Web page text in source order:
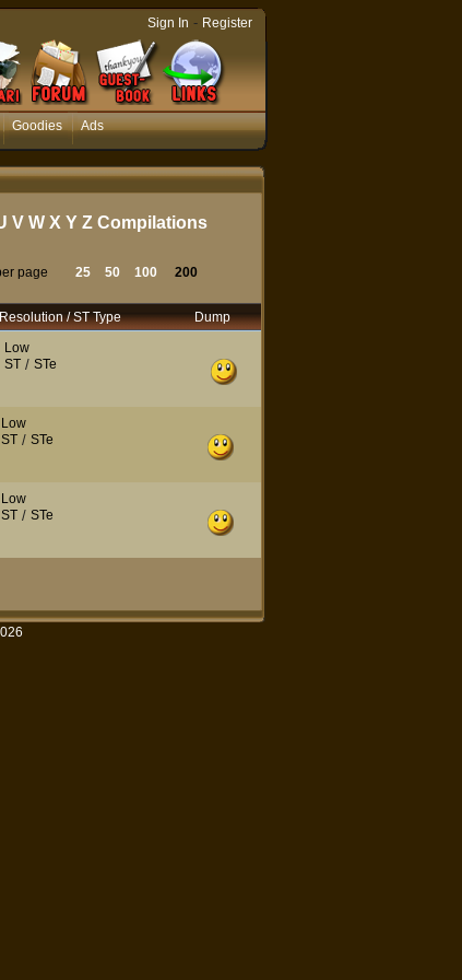
Goodies Ads
Sign In - Register
V W X Y Z Compilations
page 25 50 100 200
/ ST Type
Dump
Low
ST/ STe
Low
ST/ STe
Low
ST/ STe